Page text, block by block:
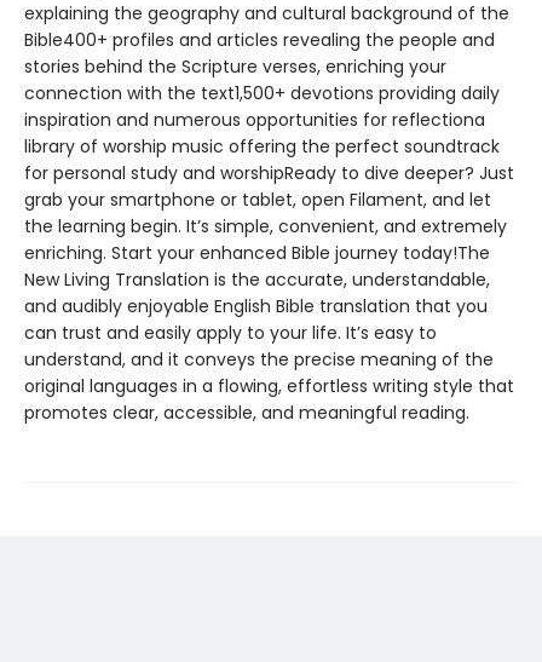
explaining the geography and cultural background of the
Bible400+ profiles and articles revealing the people and
stories behind the Scripture verses, enriching your
connection with the text1,500+ devotions providing daily
inspiration and numerous opportunities for reflectiona
library of worship music offering the perfect soundtrack
for personal study and worshipReady to dive deeper? Just
grab your smartphone or tablet, open Filament, and let
the learning begin. It’s simple, convenient, and extremely
enriching. Start your enhanced Bible journey today!The
New Living Translation is the accurate, understandable,
and audibly enjoyable English Bible translation that you
can trust and easily apply to your life. It’s easy to
understand, and it conveys the precise meaning of the
original languages in a flowing, effortless writing style that
promotes clear, accessible, and meaningful reading.